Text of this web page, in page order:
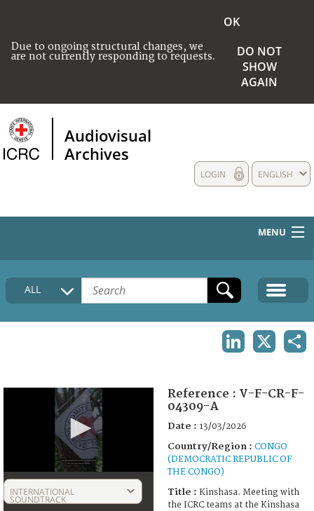
Due to ongoing structural changes, we
are not currently responding to requests.
OK
DO NOT
SHOW
AGAIN
Audiovisual
Archives
ENGLISH
LOGIN
MENU
HOME
COLLECTIONS DESCRIPTION
ALL
0
seconds
of
INTERNATIONAL
SOUNDTRACK
Reference : V-F-CR-F-
04309-A
Date : 13/03/2026
Country/Region : CONGO
(DEMOCRATIC REPUBLIC OF
THE CONGO)
Title : Kinshasa. Meeting with
the ICRC teams at the Kinshasa